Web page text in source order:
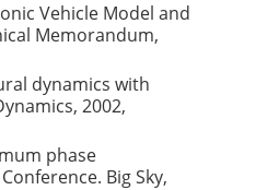
Vehicle Model and
Memorandum,
dynamics with
2002,
phase
Big Sky,